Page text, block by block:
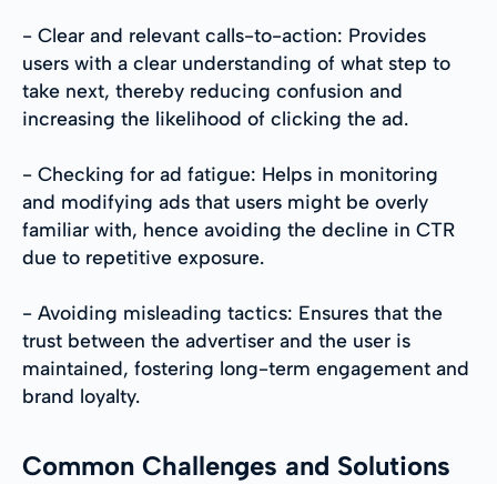
- Clear and relevant calls-to-action: Provides
users with a clear understanding of what step to
take next, thereby reducing confusion and
increasing the likelihood of clicking the ad.
- Checking for ad fatigue: Helps in monitoring
and modifying ads that users might be overly
familiar with, hence avoiding the decline in CTR
due to repetitive exposure.
- Avoiding misleading tactics: Ensures that the
trust between the advertiser and the user is
maintained, fostering long-term engagement and
brand loyalty.
Common Challenges and Solutions